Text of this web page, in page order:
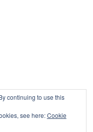
continuing to use this
see here:Cookie